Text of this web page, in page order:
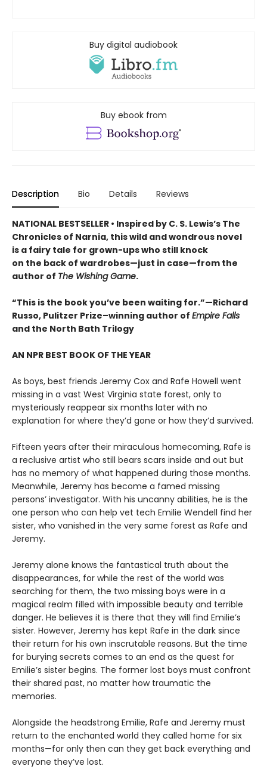
Buy digital audiobook
Buy ebook from
Description Bio Details Reviews
NATIONAL BESTSELLER • Inspired by C. S. Lewis’s The
Chronicles of Narnia, this wild and wondrous novel
is a fairy tale for grown-ups who still knock
on the back of wardrobes—just in case—from the
author of The Wishing Game.
“This is the book you’ve been waiting for.”—Richard
Russo, Pulitzer Prize–winning author of Empire Falls
and the North Bath Trilogy
AN NPR BEST BOOK OF THE YEAR
As boys, best friends Jeremy Cox and Rafe Howell went
missing in a vast West Virginia state forest, only to
mysteriously reappear six months later with no
explanation for where they’d gone or how they’d survived.
Fifteen years after their miraculous homecoming, Rafe is
a reclusive artist who still bears scars inside and out but
has no memory of what happened during those months.
Meanwhile, Jeremy has become a famed missing
persons’ investigator. With his uncanny abilities, he is the
one person who can help vet tech Emilie Wendell find her
sister, who vanished in the very same forest as Rafe and
Jeremy.
Jeremy alone knows the fantastical truth about the
disappearances, for while the rest of the world was
searching for them, the two missing boys were in a
magical realm filled with impossible beauty and terrible
danger. He believes it is there that they will find Emilie’s
sister. However, Jeremy has kept Rafe in the dark since
their return for his own inscrutable reasons. But the time
for burying secrets comes to an end as the quest for
Emilie’s sister begins. The former lost boys must confront
their shared past, no matter how traumatic the
memories.
Alongside the headstrong Emilie, Rafe and Jeremy must
return to the enchanted world they called home for six
months—for only then can they get back everything and
everyone they’ve lost.